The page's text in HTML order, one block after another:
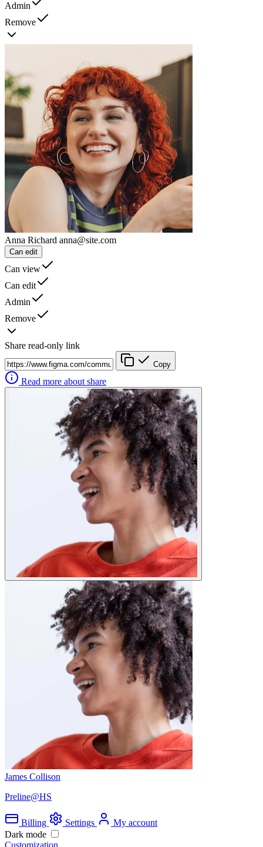
Admin
Remove
Anna Richard anna@site.com
Can edit
Can view
Can edit
Admin
Remove
Share read-only link
Copy
Read more about share
James Collison
Preline@HS
Billing Settings
My account
Dark mode
Customization